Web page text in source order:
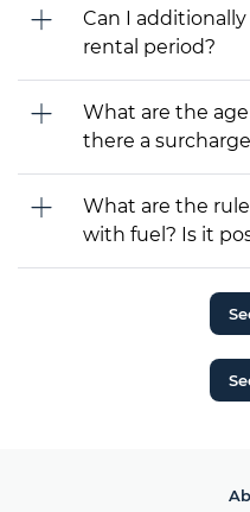
Can I
rental period?
What are the
there a
What are the
with fuel? Is it